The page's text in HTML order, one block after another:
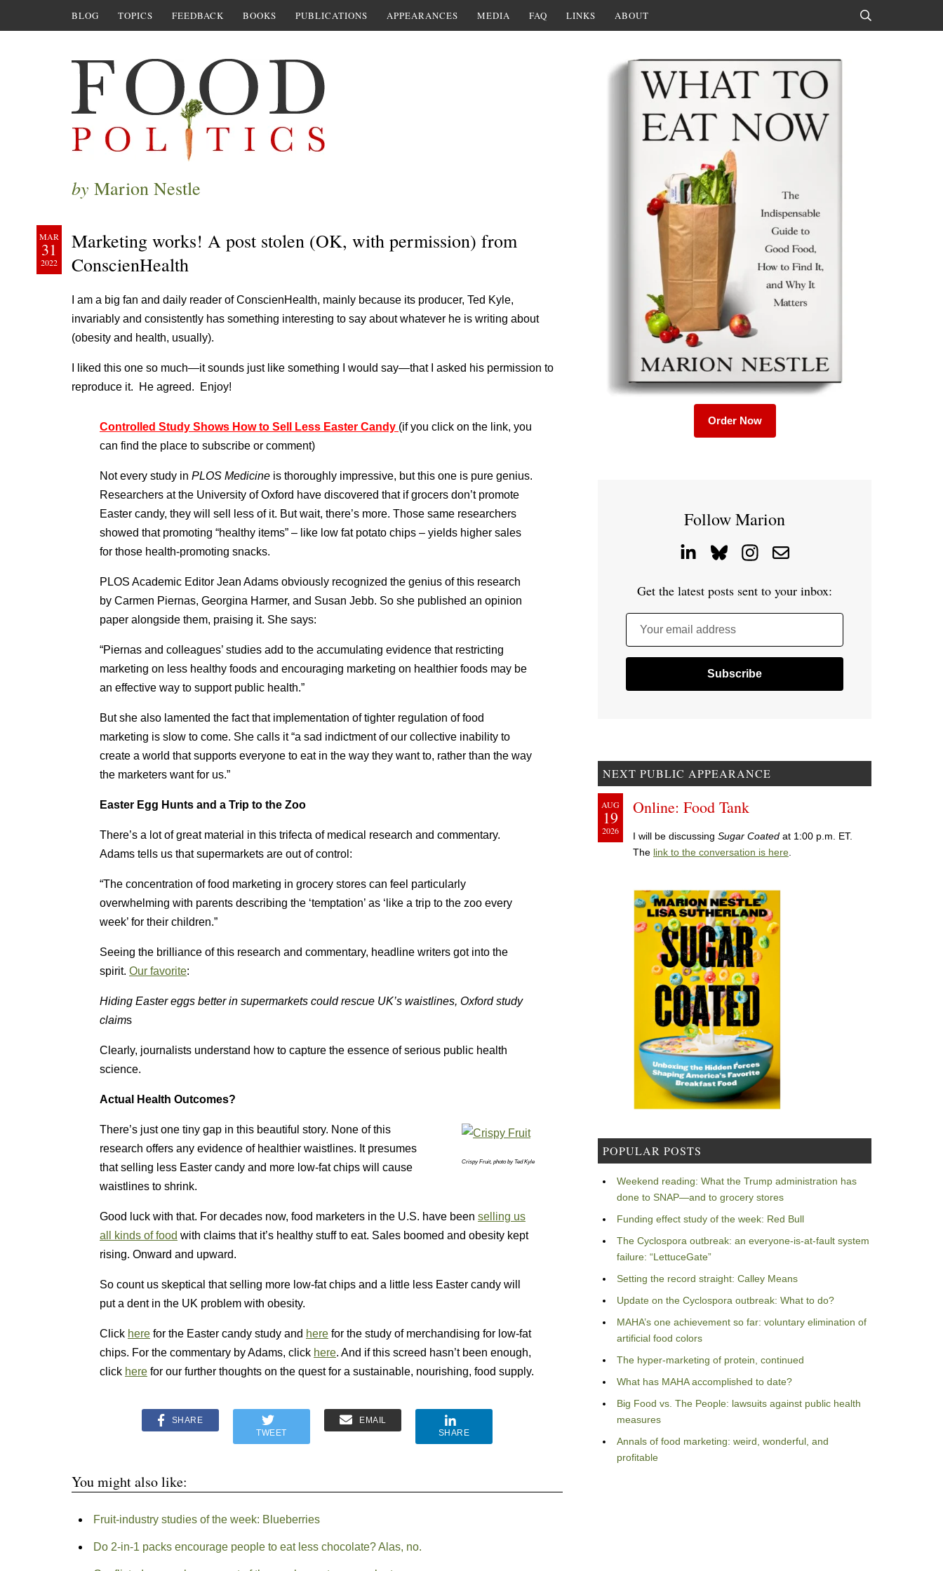
BLOG TOPICS FEEDBACK BOOKS PUBLICATIONS APPEARANCES MEDIA FAQ LINKS ABOUT
by Marion Nestle
MAR
31
2022
Marketing works! A post stolen (OK, with permission) from
ConscienHealth
I am a big fan and daily reader of ConscienHealth, mainly because its producer, Ted Kyle,
invariably and consistently has something interesting to say about whatever he is writing about
(obesity and health, usually).
I liked this one so much—it sounds just like something I would say—that I asked his permission to
reproduce it. He agreed. Enjoy!
Controlled Study Shows How to Sell Less Easter Candy (if you click on the link, you
can find the place to subscribe or comment)
Not every study in PLOS Medicine is thoroughly impressive, but this one is pure genius.
Researchers at the University of Oxford have discovered that if grocers don’t promote
Easter candy, they will sell less of it. But wait, there’s more. Those same researchers
showed that promoting “healthy items” – like low fat potato chips – yields higher sales
for those health-promoting snacks.
PLOS Academic Editor Jean Adams obviously recognized the genius of this research
by Carmen Piernas, Georgina Harmer, and Susan Jebb. So she published an opinion
paper alongside them, praising it. She says:
“Piernas and colleagues’ studies add to the accumulating evidence that restricting
marketing on less healthy foods and encouraging marketing on healthier foods may be
an effective way to support public health.”
But she also lamented the fact that implementation of tighter regulation of food
marketing is slow to come. She calls it “a sad indictment of our collective inability to
create a world that supports everyone to eat in the way they want to, rather than the way
the marketers want for us.”
Easter Egg Hunts and a Trip to the Zoo
There’s a lot of great material in this trifecta of medical research and commentary.
Adams tells us that supermarkets are out of control:
“The concentration of food marketing in grocery stores can feel particularly
overwhelming with parents describing the ‘temptation’ as ‘like a trip to the zoo every
week’ for their children.”
Seeing the brilliance of this research and commentary, headline writers got into the
spirit. Our favorite:
Hiding Easter eggs better in supermarkets could rescue UK’s waistlines, Oxford study
claims
Clearly, journalists understand how to capture the essence of serious public health
science.
Actual Health Outcomes?
Crispy Fruit, photo by Ted Kyle
There’s just one tiny gap in this beautiful story. None of this
research offers any evidence of healthier waistlines. It presumes
that selling less Easter candy and more low-fat chips will cause
waistlines to shrink.
Good luck with that. For decades now, food marketers in the U.S. have been selling us
all kinds of food with claims that it’s healthy stuff to eat. Sales boomed and obesity kept
rising. Onward and upward.
So count us skeptical that selling more low-fat chips and a little less Easter candy will
put a dent in the UK problem with obesity.
Click here for the Easter candy study and here for the study of merchandising for low-fat
chips. For the commentary by Adams, click here. And if this screed hasn’t been enough,
click here for our further thoughts on the quest for a sustainable, nourishing, food supply.
SHARE
TWEET
EMAIL
SHARE
You might also like:
Fruit-industry studies of the week: Blueberries
Do 2-in-1 packs encourage people to eat less chocolate? Alas, no.
Order Now
Follow Marion
Get the latest posts sent to your inbox:
Your email address
NEXT PUBLIC APPEARANCE
AUG
19
2026
Online: Food Tank
I will be discussing Sugar Coated at 1:00 p.m. ET.
The link to the conversation is here
POPULAR POSTS
Weekend reading: What the Trump administration has
done to SNAP—and to grocery stores
Funding effect study of the week: Red Bull
The Cyclospora outbreak: an everyone-is-at-fault system
failure: “LettuceGate”
Setting the record straight: Calley Means
Update on the Cyclospora outbreak: What to do?
MAHA’s one achievement so far: voluntary elimination of
artificial food colors
The hyper-marketing of protein, continued
What has MAHA accomplished to date?
Big Food vs. The People: lawsuits against public health
measures
Annals of food marketing: weird, wonderful, and
profitable